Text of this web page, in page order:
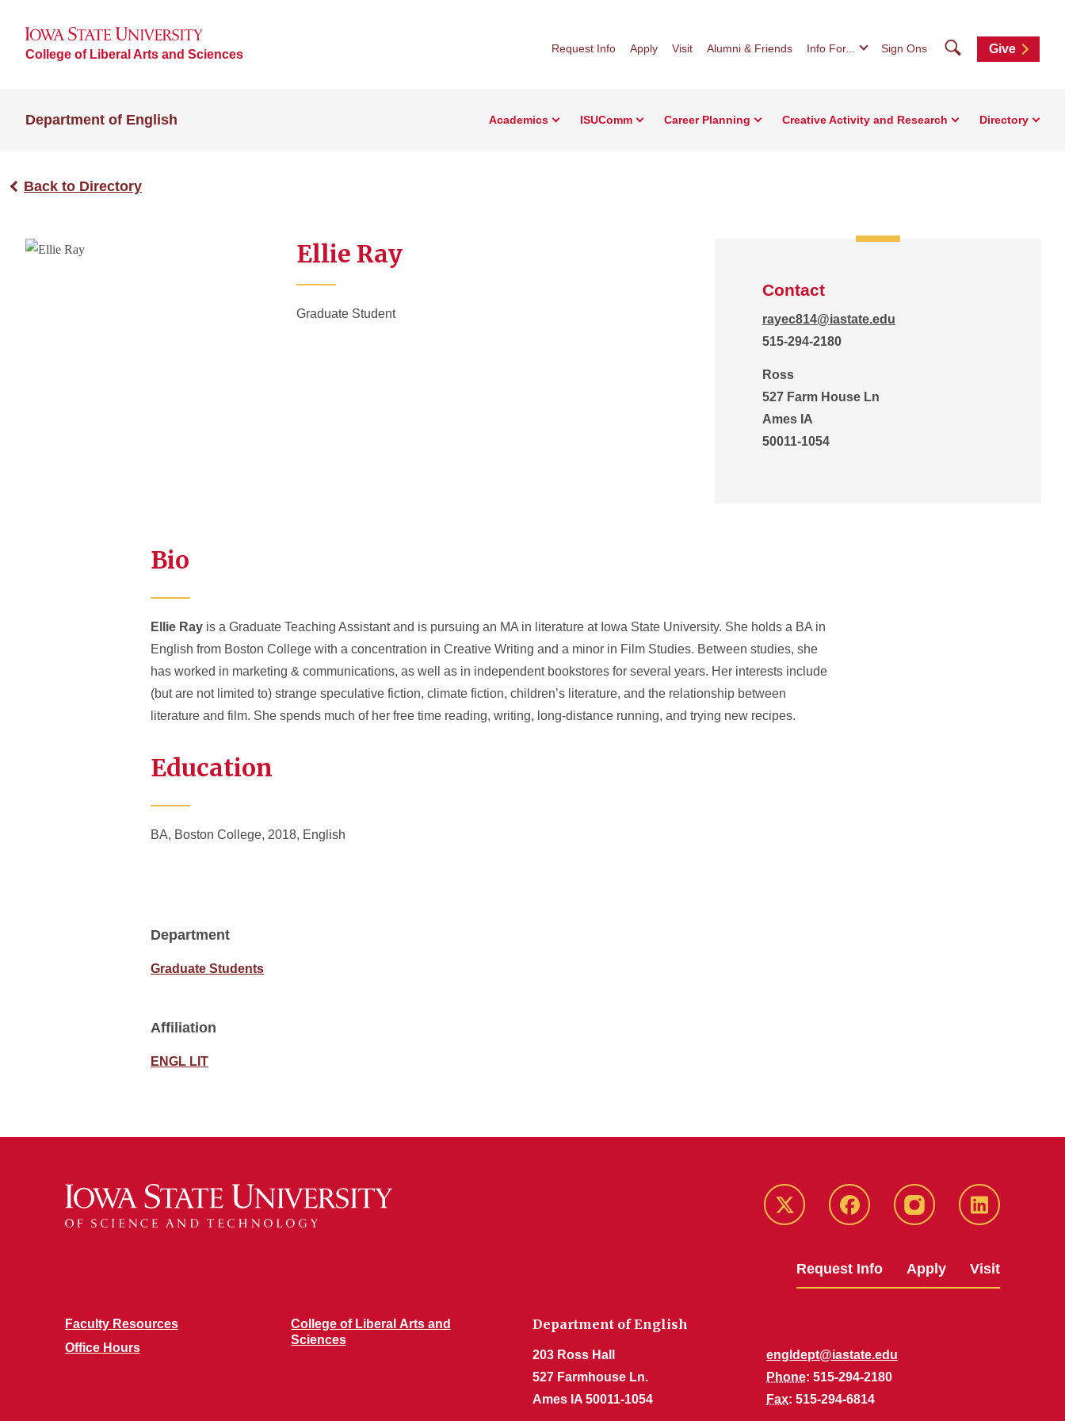
College of Liberal Arts and Sciences Request Info Apply Visit Alumni & Friends Info For... Sign Ons SearchGive
Department of English Academics ISUComm Career Planning Creative Activity and Research Directory
Back to Directory
Ellie Ray
Graduate Student
Contact
rayec814@iastate.edu
515-294-2180
Ross
527 Farm House Ln
Ames IA
50011-1054
Bio
Ellie Ray is a Graduate Teaching Assistant and is pursuing an MA in literature at Iowa State University. She holds a BA in
English from Boston College with a concentration in Creative Writing and a minor in Film Studies. Between studies, she
has worked in marketing & communications, as well as in independent bookstores for several years. Her interests include
(but are not limited to) strange speculative fiction, climate fiction, children’s literature, and the relationship between
literature and film. She spends much of her free time reading, writing, long-distance running, and trying new recipes.
Education
BA, Boston College, 2018, English
Department
Graduate Students
Affiliation
ENGL LIT
Twitter Facebook instagram LinkedIn
Request Info Apply Visit
Faculty Resources
Office Hours
College of Liberal Arts and
Sciences
Department of English
203 Ross Hall
527 Farmhouse Ln.
Ames IA 50011-1054
engldept@iastate.edu
Phone: 515-294-2180
Fax: 515-294-6814